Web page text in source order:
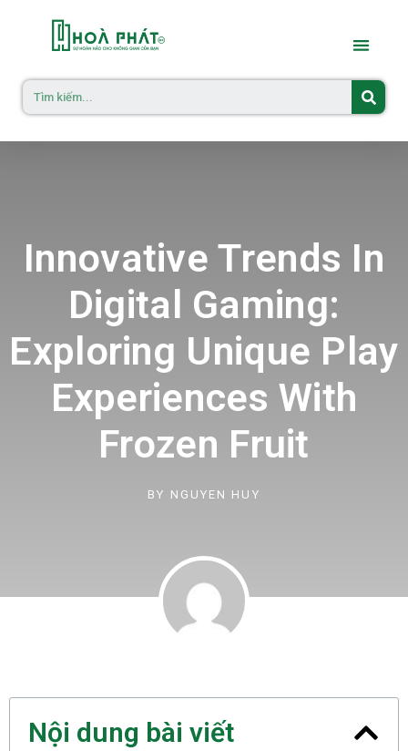
Innovative Trends In
Digital Gaming:
Exploring Unique Play
Experiences With
Frozen Fruit
BY NGUYEN HUY
Nội dung bài viết